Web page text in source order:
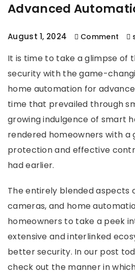
Advanced
August 1, 2024 Comment
It is time to take a glimpse of
security with the game-
home automation for
time that prevailed through
growing indulgence of smart
rendered homeowners with a
protection and effective
had earlier.
The entirely blended aspects
cameras, and home
homeowners to take a peek
extensive and interlinked
better security. In our post
check out the manner in